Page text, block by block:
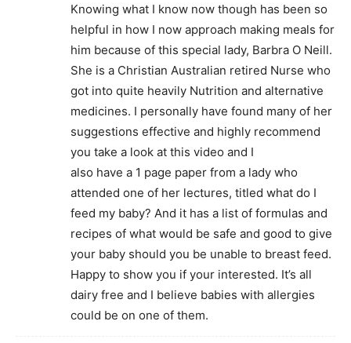
Knowing what I know now though has been so
helpful in how I now approach making meals for
him because of this special lady, Barbra O Neill.
She is a Christian Australian retired Nurse who
got into quite heavily Nutrition and alternative
medicines. I personally have found many of her
suggestions effective and highly recommend
you take a look at this video and I
also have a 1 page paper from a lady who
attended one of her lectures, titled what do I
feed my baby? And it has a list of formulas and
recipes of what would be safe and good to give
your baby should you be unable to breast feed.
Happy to show you if your interested. It’s all
dairy free and I believe babies with allergies
could be on one of them.